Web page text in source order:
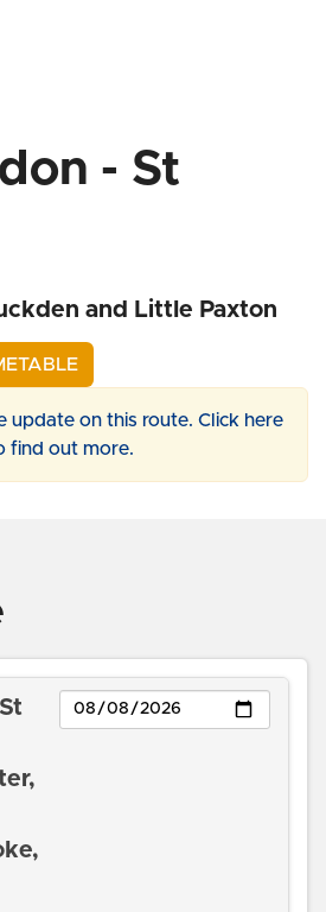
- St
and Little Paxton
update on this route. Click here
find out more.
Day